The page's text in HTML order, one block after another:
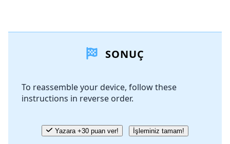
SONUÇ
To reassemble your device, follow these
instructions in reverse order.
Yazara +30 puan ver! İşleminiz tamam!